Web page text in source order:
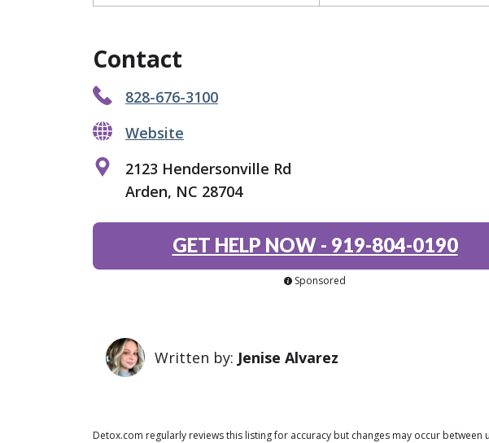
Contact
828-676-3100
Website
2123 Hendersonville Rd
Arden, NC 28704
GET HELP NOW- 919-804-0190
Sponsored
Written by: Jenise Alvarez
Detox.com regularly reviews this listing for accuracy but changes may occur